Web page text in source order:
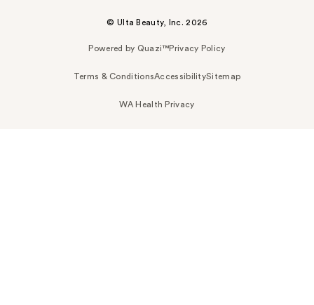
© Ulta Beauty, Inc. 2026
Powered by Quazi™Privacy Policy
Terms & ConditionsAccessibilitySitemap
WA Health Privacy